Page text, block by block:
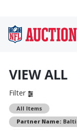
VIEW ALL
Filter
All Items
Partner Name: